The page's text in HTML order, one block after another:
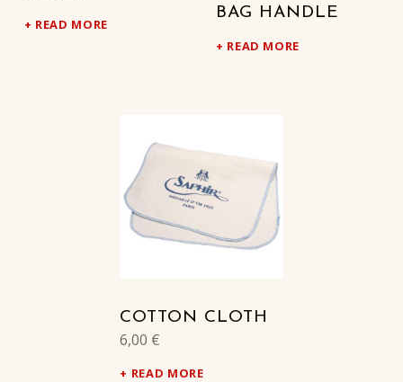
READ MORE
BAG HANDLE
READ MORE
COTTON CLOTH
6,00 €
READ MORE